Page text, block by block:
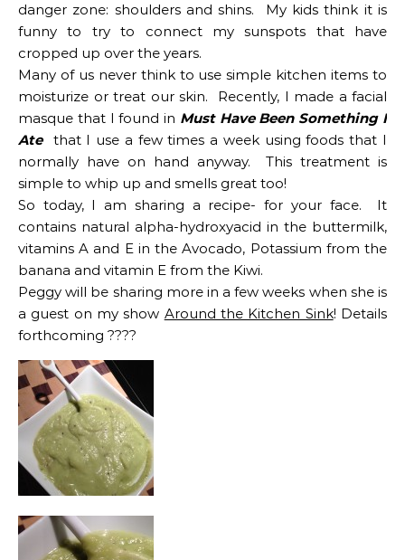
danger zone: shoulders and shins. My kids think it is
funny to try to connect my sunspots that have
cropped up over the years.
Many of us never think to use simple kitchen items to
moisturize or treat our skin. Recently, I made a facial
masque that I found in Must Have Been Something I
Atethat I use a few times a week using foods that I
normally have on hand anyway. This treatment is
simple to whip up and smells great too!
So today, I am sharing a recipe- for your face. It
contains natural alpha-hydroxyacid in the buttermilk,
vitamins A and E in the Avocado, Potassium from the
banana and vitamin E from the Kiwi.
Peggy will be sharing more in a few weeks when she is
a guest on my show Around the Kitchen Sink! Details
forthcoming ????